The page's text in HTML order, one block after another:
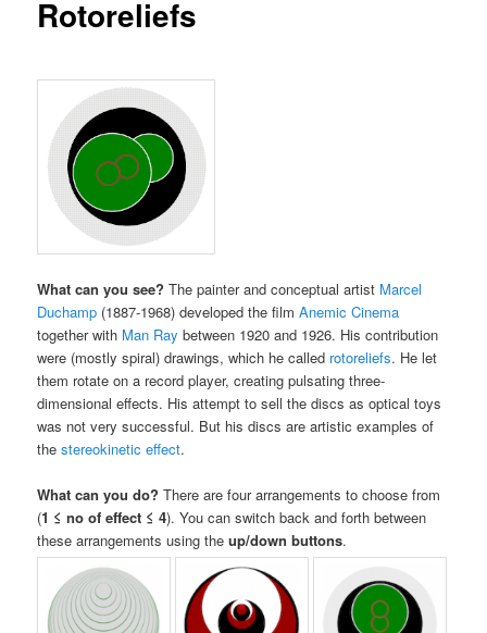
Rotoreliefs
What can you see? The painter and conceptual artist Marcel
Duchamp (1887-1968) developed the filmAnemic Cinema
together with Man Ray between 1920 and 1926. His contribution
were (mostly spiral) drawings, which he called rotoreliefs. He let
them rotate on a record player, creating pulsating three-
dimensional effects. His attempt to sell the discs as optical toys
was not very successful. But his discs are artistic examples of
thestereokinetic effect.
What can you do? There are four arrangements to choose from
(1 ≤ no of effect ≤ 4). You can switch back and forth between
these arrangements using theup/down buttons.